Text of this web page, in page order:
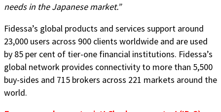
needs in the Japanese market.”
Fidessa’s global products and services support around
23,000 users across 900 clients worldwide and are used
by 85 per cent of tier-one financial institutions. Fidessa’s
global network provides connectivity to more than 5,500
buy-sides and 715 brokers across 221 markets around the
world.